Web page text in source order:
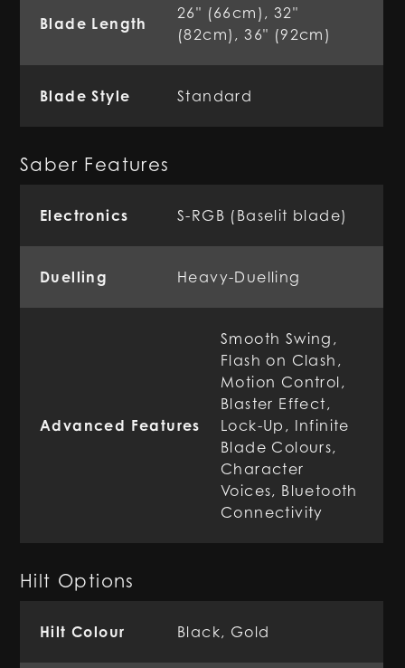
Blade Length
26" (66cm), 32"
(82cm), 36" (92cm)
Blade Style Standard
Saber Features
Electronics S-RGB (Baselit blade)
Duelling Heavy-Duelling
Advanced Features
Smooth Swing,
Flash on Clash,
Motion Control,
Blaster Effect,
Lock-Up, Infinite
Blade Colours,
Character
Voices, Bluetooth
Connectivity
Hilt Options
Hilt Colour Black, Gold